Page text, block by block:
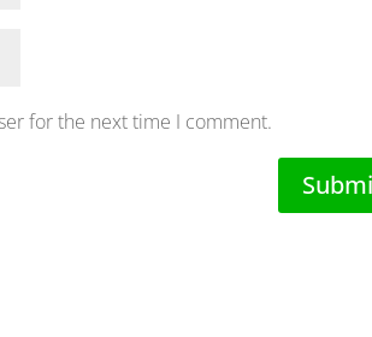
for the next time I comment.